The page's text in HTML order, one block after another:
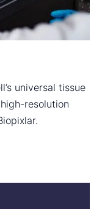
universal tissue
resolution